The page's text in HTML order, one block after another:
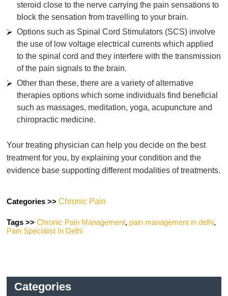
steroid close to the nerve carrying the pain sensations to
block the sensation from travelling to your brain.
Options such as Spinal Cord Stimulators (SCS) involve
the use of low voltage electrical currents which applied
to the spinal cord and they interfere with the transmission
of the pain signals to the brain.
Other than these, there are a variety of alternative
therapies options which some individuals find beneficial
such as massages, meditation, yoga, acupuncture and
chiropractic medicine.
Your treating physician can help you decide on the best
treatment for you, by explaining your condition and the
evidence base supporting different modalities of treatments.
Categories >> Chronic Pain
Tags >> Chronic Pain Management, pain management in delhi,
Pain Specialist In Delhi
Categories